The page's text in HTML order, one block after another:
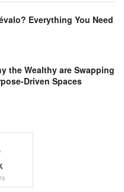
Everything You Need
the Wealthy are Swapping
Driven Spaces